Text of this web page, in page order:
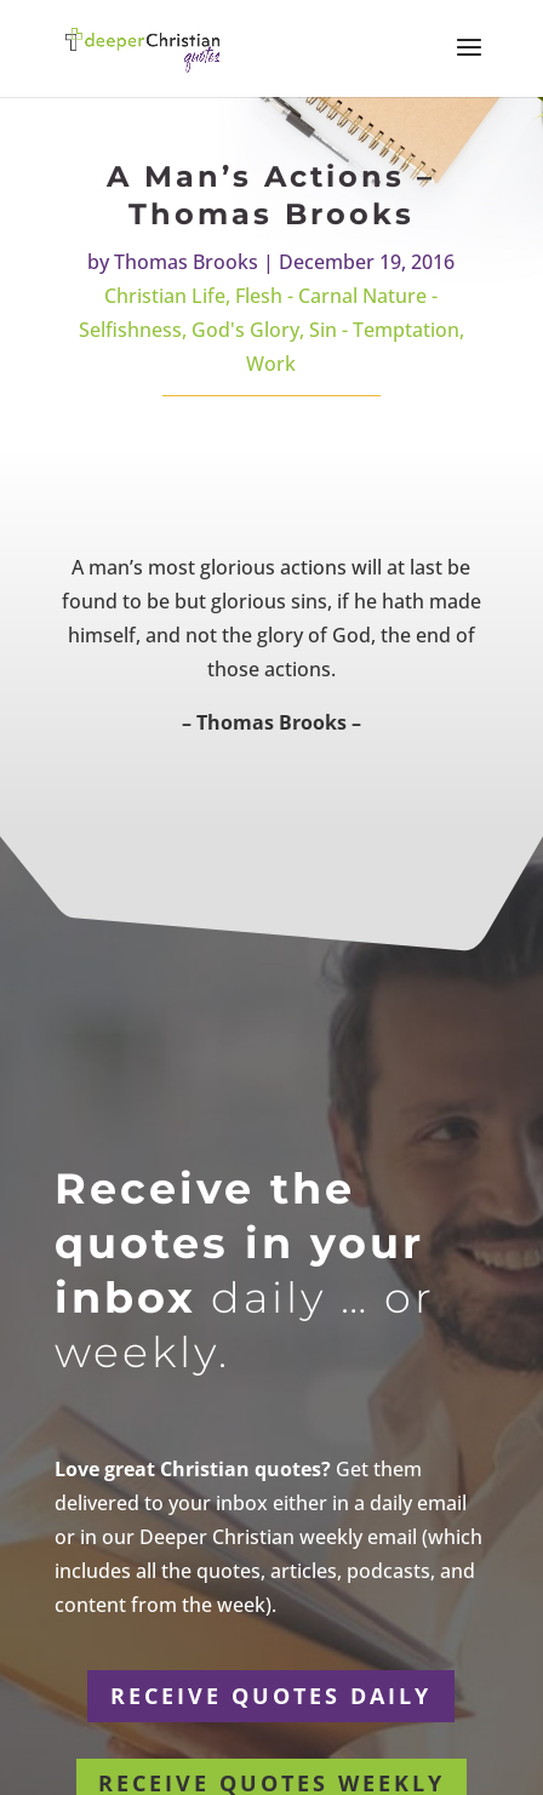
A Man’s Actions –
Thomas Brooks
byThomas Brooks | December 19, 2016
Christian Life, Flesh - Carnal Nature -
Selfishness, God's Glory, Sin - Temptation,
Work
A man’s most glorious actions will at last be
found to be but glorious sins, if he hath made
himself, and not the glory of God, the end of
those actions.
– Thomas Brooks –
Receive the
quotes in your
inbox daily … or
weekly.
Love great Christian quotes?Get them
delivered to your inbox either in a daily email
or in our Deeper Christian weekly email (which
includes all the quotes, articles, podcasts, and
content from the week).
RECEIVE QUOTES DAILY
RECEIVE QUOTES WEEKLY